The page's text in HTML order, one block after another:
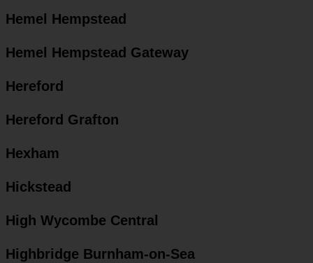
Hemel Hempstead
Hemel Hempstead Gateway
Hereford
Hereford Grafton
Hexham
Hickstead
High Wycombe Central
Highbridge Burnham-on-Sea